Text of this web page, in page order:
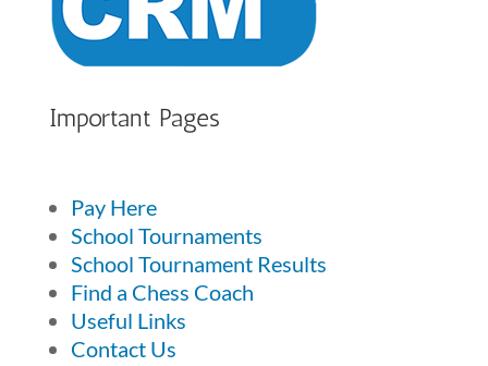
Important Pages
Pay Here
School Tournaments
School Tournament Results
Find a Chess Coach
Useful Links
Contact Us